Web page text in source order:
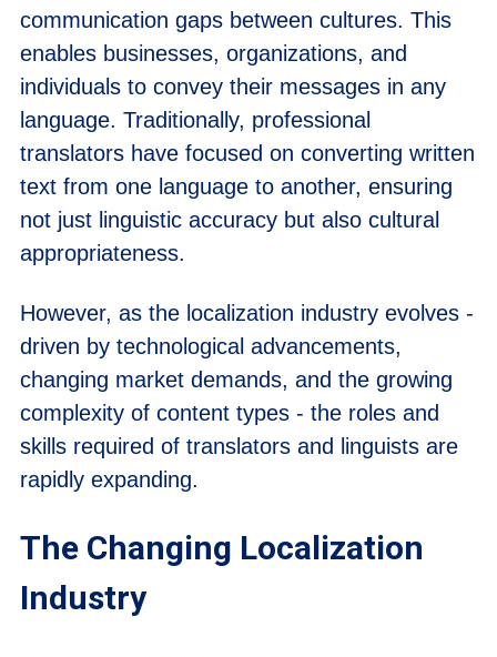
communication gaps between cultures. This
enables businesses, organizations, and
individuals to convey their messages in any
language. Traditionally, professional
translators have focused on converting written
text from one language to another, ensuring
not just linguistic accuracy but also cultural
appropriateness.
However, as the localization industry evolves -
driven by technological advancements,
changing market demands, and the growing
complexity of content types - the roles and
skills required of translators and linguists are
rapidly expanding.
The Changing Localization
Industry